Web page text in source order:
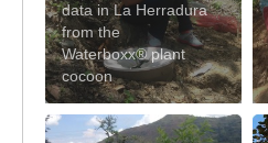
data in La Herradura
from the
Waterboxx® plant
cocoon